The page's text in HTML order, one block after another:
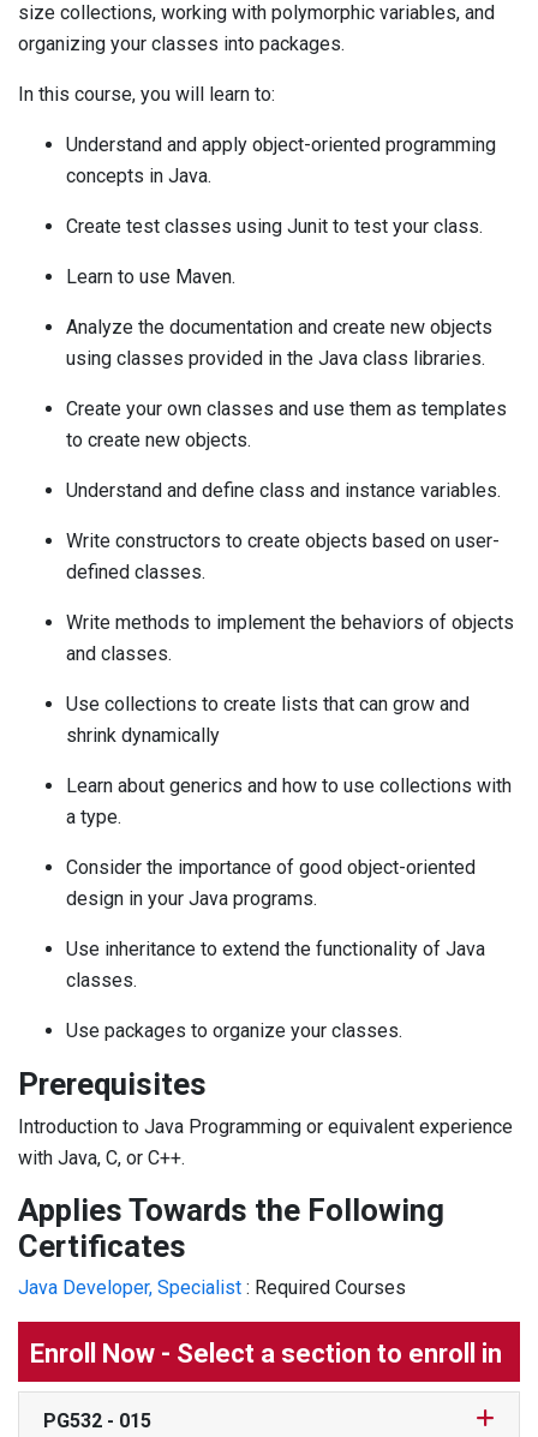
size collections, working with polymorphic variables, and
organizing your classes into packages.
In this course, you will learn to:
Understand and apply object-oriented programming
concepts in Java.
Create test classes using Junit to test your class.
Learn to use Maven.
Analyze the documentation and create new objects
using classes provided in the Java class libraries.
Create your own classes and use them as templates
to create new objects.
Understand and define class and instance variables.
Write constructors to create objects based on user-
defined classes.
Write methods to implement the behaviors of objects
and classes.
Use collections to create lists that can grow and
shrink dynamically
Learn about generics and how to use collections with
a type.
Consider the importance of good object-oriented
design in your Java programs.
Use inheritance to extend the functionality of Java
classes.
Use packages to organize your classes.
Prerequisites
Introduction to Java Programming or equivalent experience
with Java, C, or C++.
Applies Towards the Following
Certificates
Java Developer, Specialist : Required Courses
Enroll Now - Select a section to enroll in
PG532 - 015